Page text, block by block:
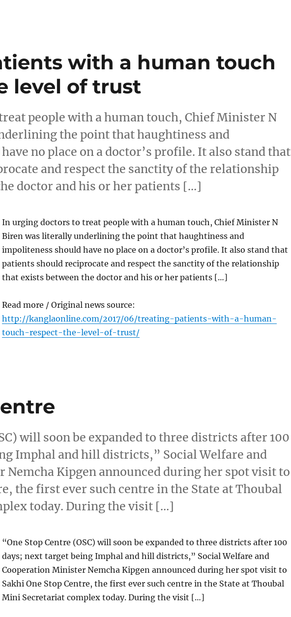
with a human touch
level of trust
people with a human touch, Chief Minister N
the point that haughtiness and
no place on a doctor’s profile. It also stand that
and respect the sanctity of the relationship
doctor and his or her patients […]
In urging doctors to treat people with a human touch, Chief Minister N
Biren was literally underlining the point that haughtiness and
impoliteness should have no place on a doctor’s profile. It also stand that
patients should reciprocate and respect the sanctity of the relationship
that exists between the doctor and his or her patients […]
Read more / Original news source:
http://kanglaonline.com/2017/06/treating-patients-with-a-human-
touch-respect-the-level-of-trust/
will soon be expanded to three districts after 100
Imphal and hill districts,” Social Welfare and
Nemcha Kipgen announced during her spot visit to
the first ever such centre in the State at Thoubal
today. During the visit […]
“One Stop Centre (OSC) will soon be expanded to three districts after 100
days; next target being Imphal and hill districts,” Social Welfare and
Cooperation Minister Nemcha Kipgen announced during her spot visit to
Sakhi One Stop Centre, the first ever such centre in the State at Thoubal
Mini Secretariat complex today. During the visit […]